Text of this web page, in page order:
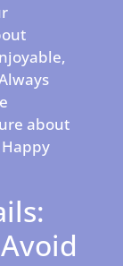
about